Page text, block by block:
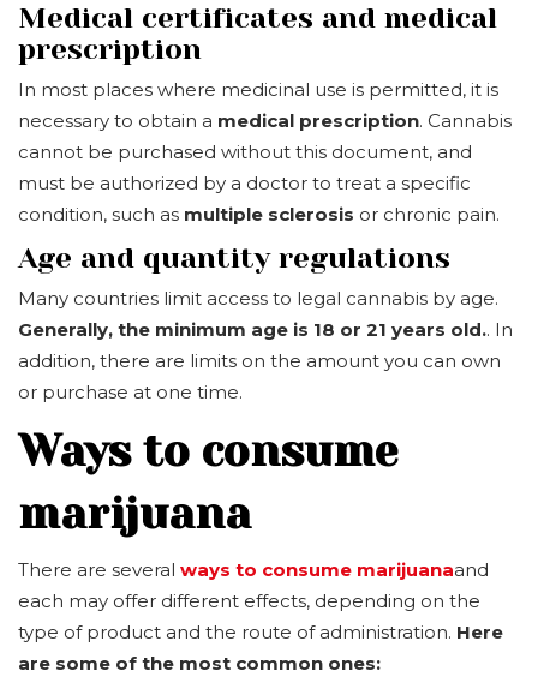
Medical certificates and medical
prescription
In most places where medicinal use is permitted, it is
necessary to obtain a medical prescription. Cannabis
cannot be purchased without this document, and
must be authorized by a doctor to treat a specific
condition, such as multiple sclerosis or chronic pain.
Age and quantity regulations
Many countries limit access to legal cannabis by age.
Generally, the minimum age is 18 or 21 years old.. In
addition, there are limits on the amount you can own
or purchase at one time.
Ways to consume
marijuana
There are several ways to consume marijuanaand
each may offer different effects, depending on the
type of product and the route of administration. Here
are some of the most common ones: